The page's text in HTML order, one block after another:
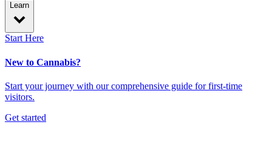
Learn
Start Here
New to Cannabis?
Start your journey with our comprehensive guide for first-time
visitors.
Get started